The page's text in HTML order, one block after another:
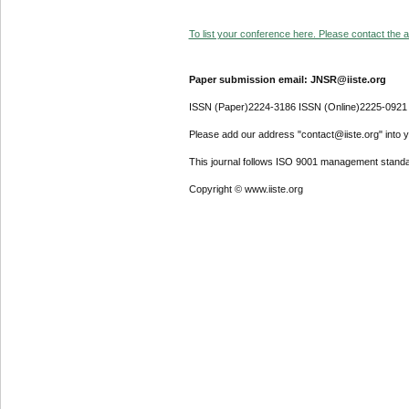
To list your conference here. Please contact the
Paper submission email: JNSR@iiste.org
ISSN (Paper)2224-3186 ISSN (Online)2225-0921
Please add our address "contact@iiste.org" into
This journal follows ISO 9001 management
Copyright © www.iiste.org